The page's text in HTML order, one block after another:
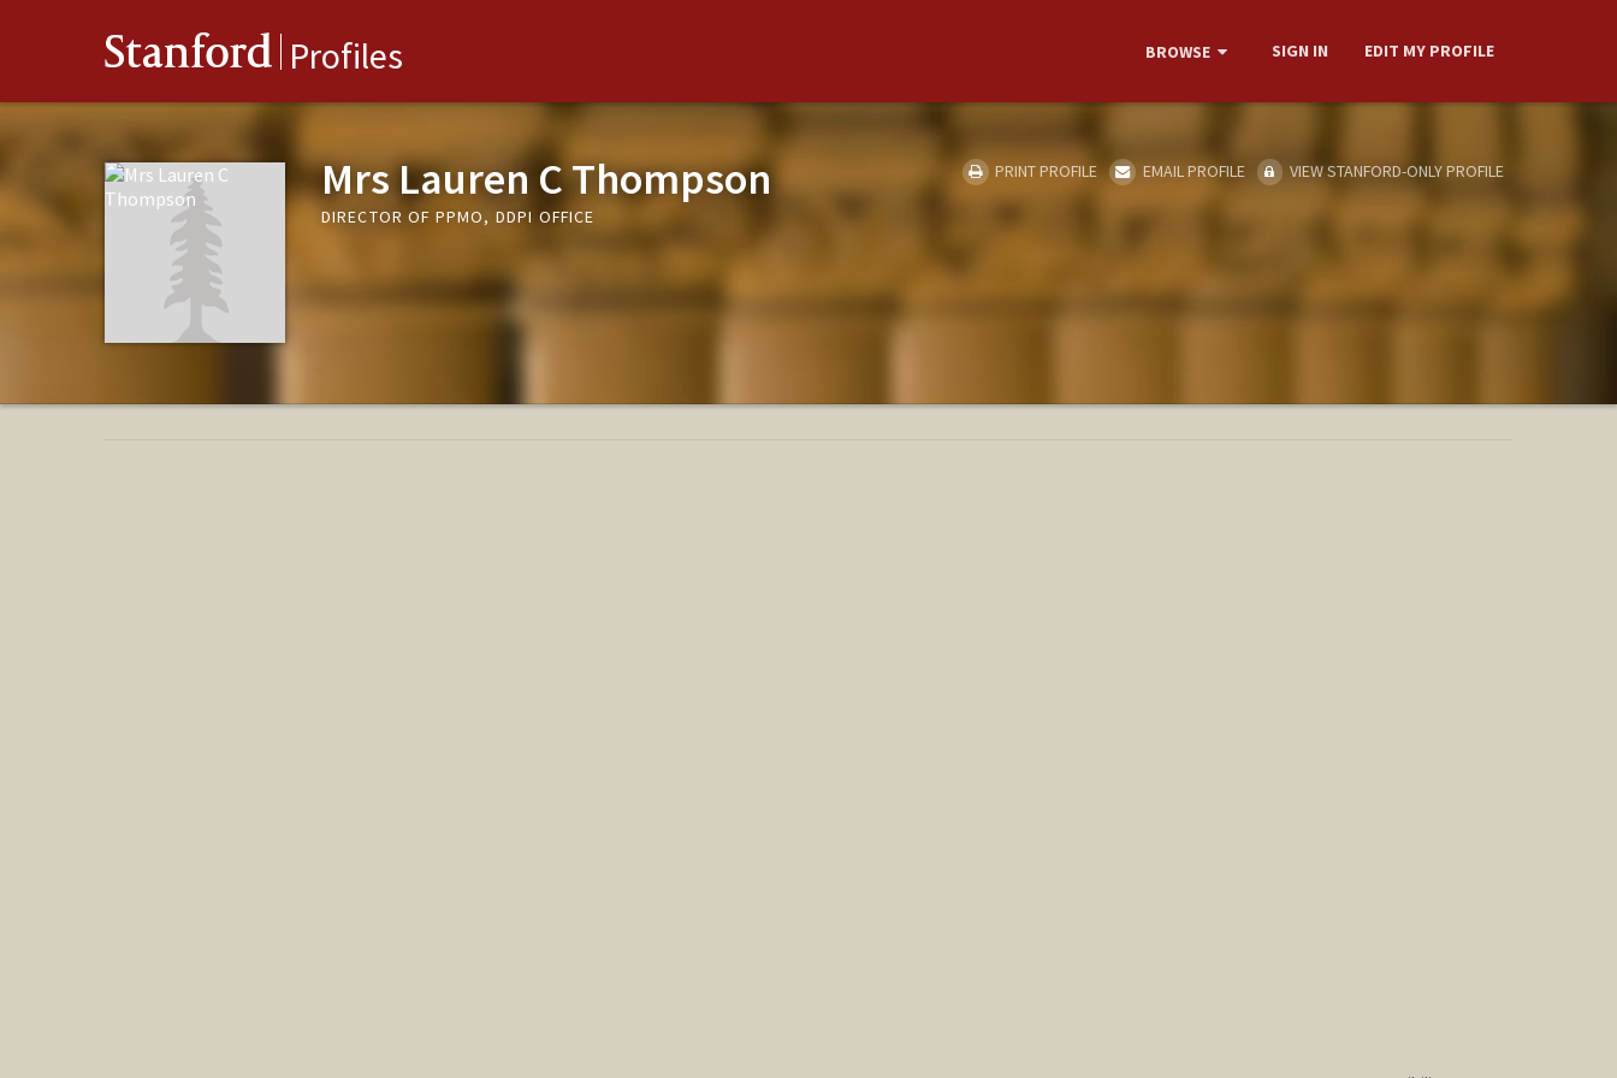
Stanford Profiles BROWSE SIGN IN EDIT MY PROFILE
Mrs Lauren C Thompson
DIRECTOR OF PPMO, DDPI OFFICE
PRINT PROFILE EMAIL PROFILE VIEW STANFORD-ONLY PROFILE